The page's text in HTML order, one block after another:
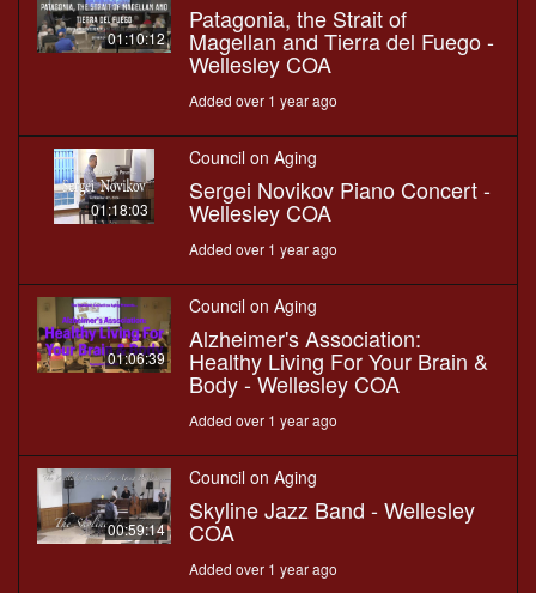
01:10:12
Patagonia, the Strait of
Magellan and Tierra del Fuego -
Wellesley COA
Added over 1 year ago
01:18:03
Council on Aging
Sergei Novikov Piano Concert -
Wellesley COA
Added over 1 year ago
01:06:39
Council on Aging
Alzheimer's Association:
Healthy Living For Your Brain &
Body - Wellesley COA
Added over 1 year ago
00:59:14
Council on Aging
Skyline Jazz Band - Wellesley
COA
Added over 1 year ago